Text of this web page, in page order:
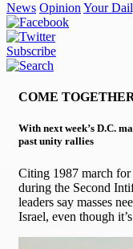
News Opinion Your
Subscribe
COME
With next week’s D.C.
past unity rallies
Citing 1987 march for
during the Second
leaders say masses
Israel, even though